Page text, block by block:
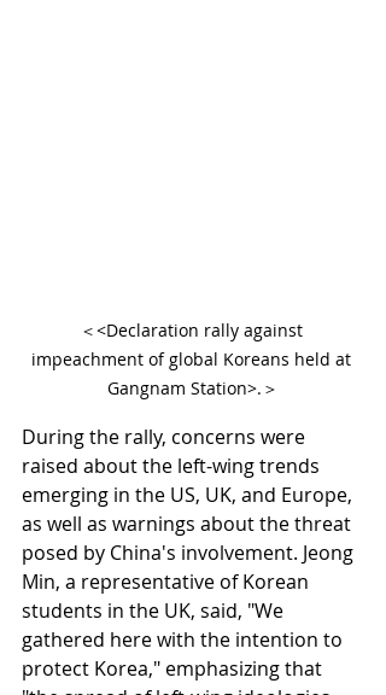
＜<Declaration rally against
impeachment of global Koreans held at
Gangnam Station>.＞
During the rally, concerns were
raised about the left-wing trends
emerging in the US, UK, and Europe,
as well as warnings about the threat
posed by China's involvement. Jeong
Min, a representative of Korean
students in the UK, said, "We
gathered here with the intention to
protect Korea," emphasizing that